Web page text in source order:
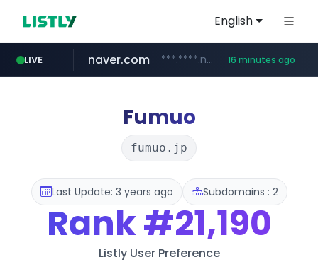
English
LIVE
xiaohongshu.com www.xiaohongshu.com/*******/*****...
naver.com ***.****.naver.com/*** 16 minutes ago
banvenez.com **********.banvenez.com/****/*****...
shein.com **.shein.com/**************************
t66y.com .t66y.com/********/*****...
screener.in www.screener.in/*******/*****...
careerlauncher.com ******.careerlauncher.com/***/*****...
youtube.com www.youtube.com/*****
Fumuo
fumuo.jp
Last Update: 3 years ago Subdomains : 2
Rank#21,190
Listly User Preference